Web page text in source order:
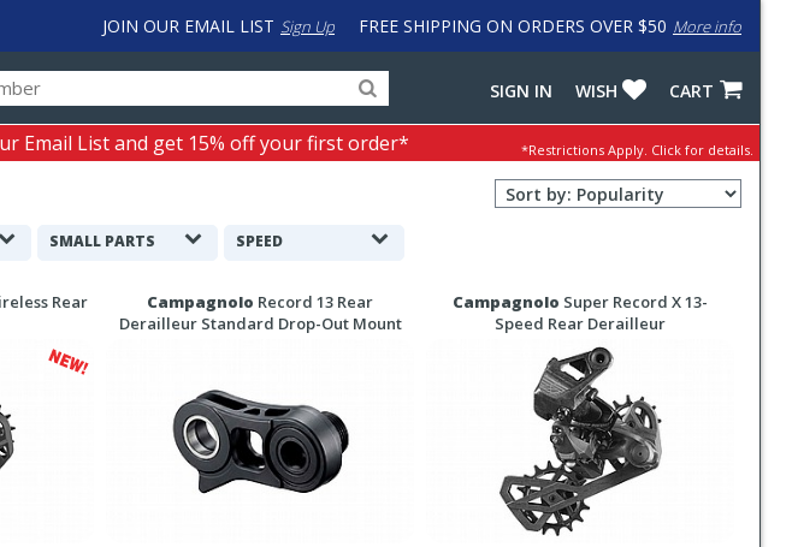
FREE SHIPPING ON ORDERS OVER $50 More info
JOIN OUR EMAIL LIST Sign Up
for
products,
categories
input
to
work
CART
WISH
SIGN IN
Email List and get 15% off your first order* *Restrictions Apply. Click for details.
Sort
Order
SMALL PARTS SPEED
Rear
Campagnolo Record 13 Rear
Derailleur Standard Drop-Out Mount
Campagnolo Super Record X 13-
Speed Rear Derailleur